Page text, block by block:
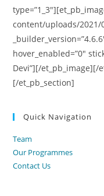
content/uploads/2021/
hover_enabled=”0″
Devi”][/et_pb_image][/
[/et_pb_section]
Quick Navigation
Team
Our Programmes
Contact Us